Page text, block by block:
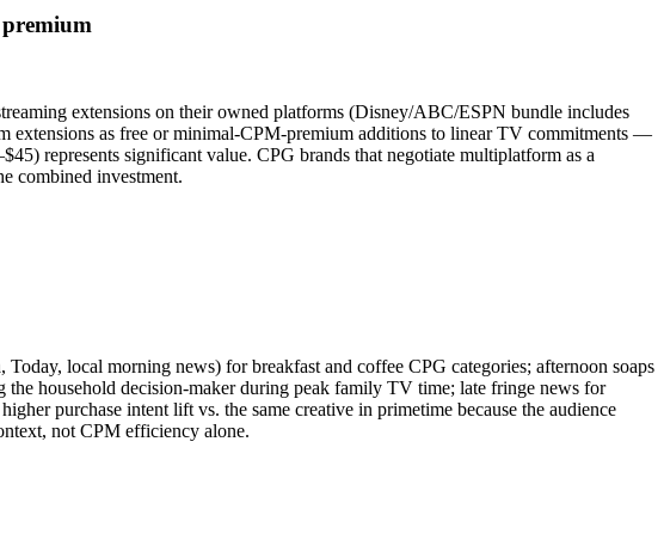
extensions on their owned platforms (Disney/ABC/ESPN bundle includes
extensions as free or minimal-CPM-premium additions to linear TV commitments —
represents significant value. CPG brands that negotiate multiplatform as a
combined investment.
local morning news) for breakfast and coffee CPG categories; afternoon soaps
household decision-maker during peak family TV time; late fringe news for
purchase intent lift vs. the same creative in primetime because the audience
not CPM efficiency alone.